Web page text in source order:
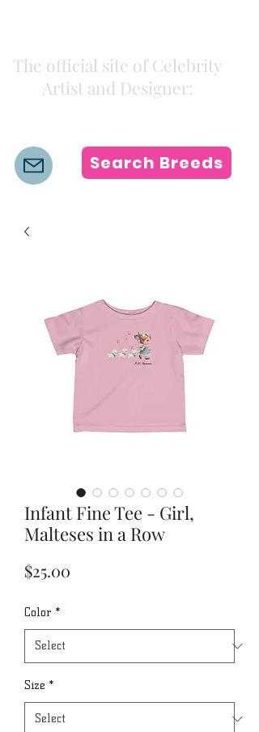
The official site of Celebrity
Artist and Designer:
Search Breeds
Infant Fine Tee - Girl,
Malteses in a Row
$25.00
Color *
Size *